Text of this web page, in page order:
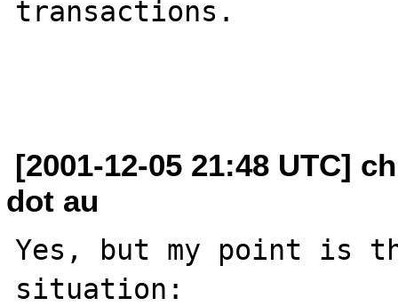
transactions.
[2001-12-05 21:48 UTC]
dot au
Yes, but my point is
situation: